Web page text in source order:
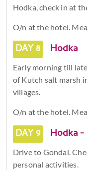
Hodka, check in at
O/n at the hotel.
DAY 8 Hodka
Early morning till
of Kutch salt marsh
villages.
O/n at the hotel.
DAY 9 Hodka -
Drive to Gondal.
personal activities.